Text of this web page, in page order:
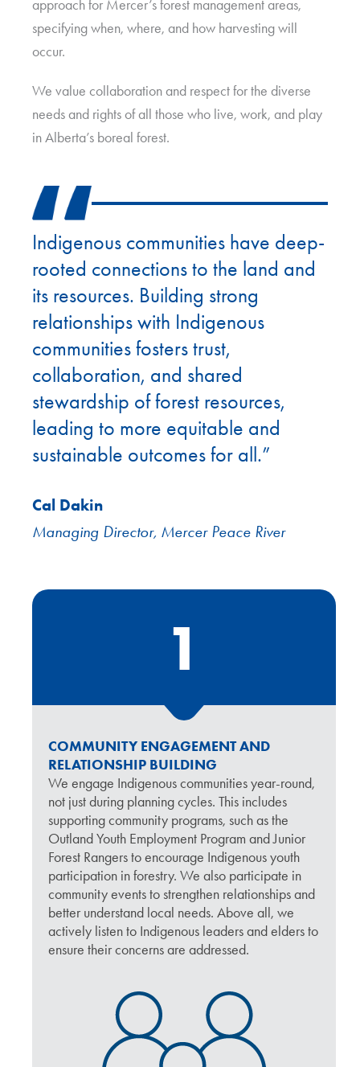
approach for Mercer’s forest management areas,
specifying when, where, and how harvesting will
occur.
We value collaboration and respect for the diverse
needs and rights of all those who live, work, and play
in Alberta’s boreal forest.
Indigenous communities have deep-
rooted connections to the land and
its resources. Building strong
relationships with Indigenous
communities fosters trust,
collaboration, and shared
stewardship of forest resources,
leading to more equitable and
sustainable outcomes for all.”
Cal Dakin
Managing Director, Mercer Peace River
1
COMMUNITY ENGAGEMENT AND
RELATIONSHIP BUILDING
We engage Indigenous communities year-round,
not just during planning cycles. This includes
supporting community programs, such as the
Outland Youth Employment Program and Junior
Forest Rangers to encourage Indigenous youth
participation in forestry. We also participate in
community events to strengthen relationships and
better understand local needs. Above all, we
actively listen to Indigenous leaders and elders to
ensure their concerns are addressed.